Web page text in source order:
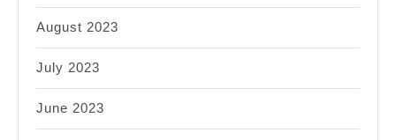
August 2023
July 2023
June 2023